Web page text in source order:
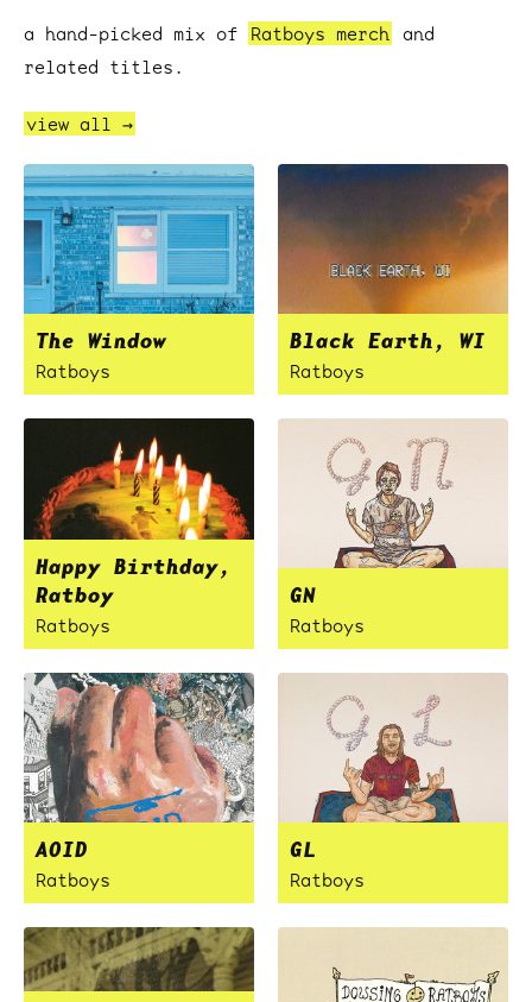
a hand-picked mix of Ratboys merch and
related titles.
view all →
The Window
Ratboys
Black Earth, WI
Ratboys
Happy Birthday,
Ratboy
Ratboys
GN
Ratboys
AOID
Ratboys
GL
Ratboys